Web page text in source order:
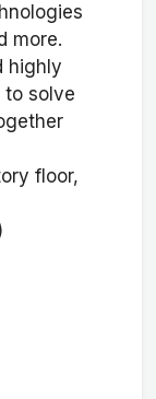
more.
highly
to solve
floor,